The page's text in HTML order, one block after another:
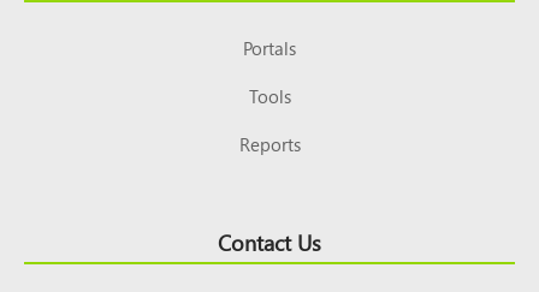
Portals
Tools
Reports
Contact Us